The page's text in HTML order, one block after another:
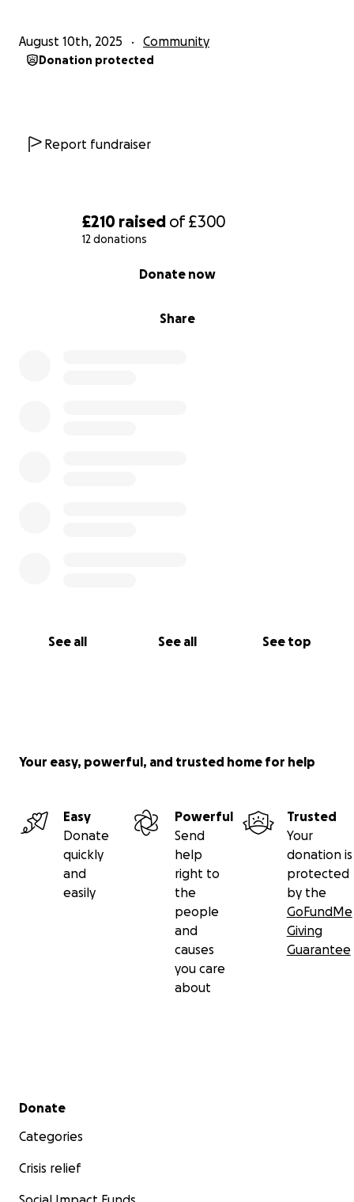
£210 raised of£300
12 donations
Share
Donate now
See all See all See top
August 10th, 2025 Community
Donation protected
Report fundraiser
Your easy, powerful, and trusted home for help
Easy
Donate
quickly
and
easily
Powerful
Send
help
right to
the
people
and
causes
you care
about
Trusted
Your
donation is
protected
by the
GoFundMe
Giving
Guarantee
Secondary menu
Donate
Categories
Crisis relief